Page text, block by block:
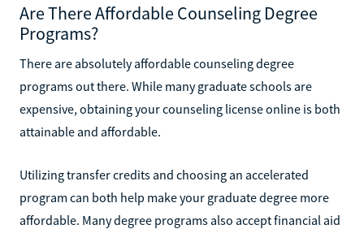
Are There Affordable Counseling Degree
Programs?
There are absolutely affordable counseling degree
programs out there. While many graduate schools are
expensive, obtaining your counseling license online is both
attainable and affordable.
Utilizing transfer credits and choosing an accelerated
program can both help make your graduate degree more
affordable. Many degree programs also accept financial aid